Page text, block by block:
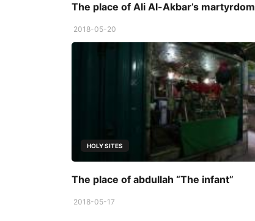
The place of Ali Al-Akbar’s martyrdom
2018-05-20
HOLY SITES
The place of abdullah “The infant”
2018-05-17